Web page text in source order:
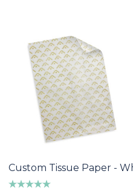
Bandage Box
Custom Tissue Paper -